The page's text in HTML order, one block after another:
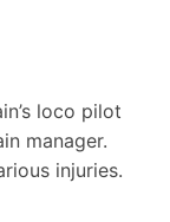
loco pilot
manager.
injuries.